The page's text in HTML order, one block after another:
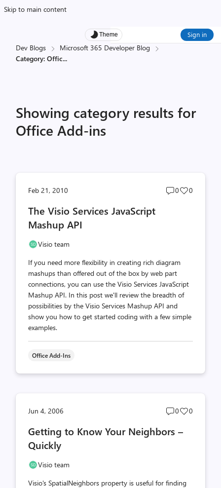
Skip to main content
Theme Sign in
Dev Blogs
Microsoft 365 Developer Blog
Category: Offic...
Showing category results for
Office Add-ins
Feb 21, 2010
Post
0
Post
0
The Visio Services JavaScript
Mashup API
Visio team
If you need more flexibility in creating rich diagram
mashups than offered out of the box by web part
connections, you can use the Visio Services JavaScript
Mashup API. In this post we'll review the breadth of
possibilities by the Visio Services Mashup API and
show you how to get started coding with a few simple
examples.
Office Add-Ins
Jun 4, 2006
Post
count
0
Post
0
Getting to Know Your Neighbors –
Quickly
Visio team
Visio's SpatialNeighbors property is useful for finding